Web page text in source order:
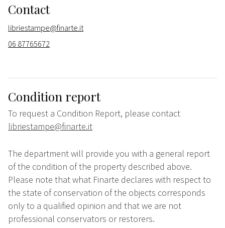
Contact
libriestampe@finarte.it
06 87765672
Condition report
To request a Condition Report, please contact
libriestampe@finarte.it
The department will provide you with a general report
of the condition of the property described above.
Please note that what Finarte declares with respect to
the state of conservation of the objects corresponds
only to a qualified opinion and that we are not
professional conservators or restorers.